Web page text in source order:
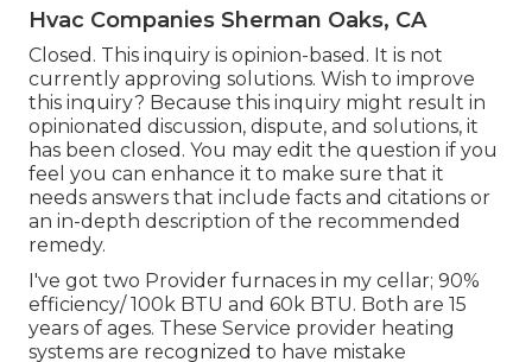
Hvac Companies Sherman Oaks, CA
Closed. This inquiry is opinion-based . It is not
currently approving solutions. Wish to improve
this inquiry? Because this inquiry might result in
opinionated discussion, dispute, and solutions, it
has been closed. You may edit the question if you
feel you can enhance it to make sure that it
needs answers that include facts and citations or
an in-depth description of the recommended
remedy.
I've got two Provider furnaces in my cellar; 90%
efficiency/ 100k BTU and 60k BTU. Both are 15
years of ages. These Service provider heating
systems are recognized to have mistake